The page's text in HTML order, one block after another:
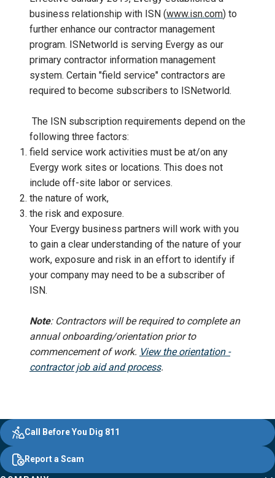
business relationship with ISN (www.isn.com) to
further enhance our contractor management
program. ISNetworld is serving Evergy as our
primary contractor information management
system. Certain "field service" contractors are
required to become subscribers to ISNetworld.
The ISN subscription requirements depend on the
following three factors:
field service work activities must be at/on any
Evergy work sites or locations. This does not
include off-site labor or services.
the nature of work,
the risk and exposure.
Your Evergy business partners will work with you
to gain a clear understanding of the nature of your
work, exposure and risk in an effort to identify if
your company may need to be a subscriber of
ISN.
Note: Contractors will be required to complete an
annual onboarding/orientation prior to
commencement of work. View the orientation -
contractor job aid and process.
Footer
Content
Evergy,
navigate
;o
home
Other
Common
Pages
Quick
Links
Call Before You Dig 811
Report a Scam